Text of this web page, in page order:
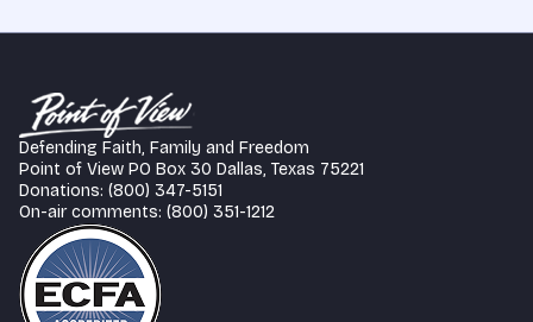
Defending Faith, Family and Freedom
Point of View PO Box 30 Dallas, Texas 75221
Donations: (800) 347-5151
On-air comments: (800) 351-1212